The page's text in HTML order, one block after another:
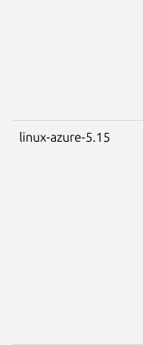
linux-azure-5.15